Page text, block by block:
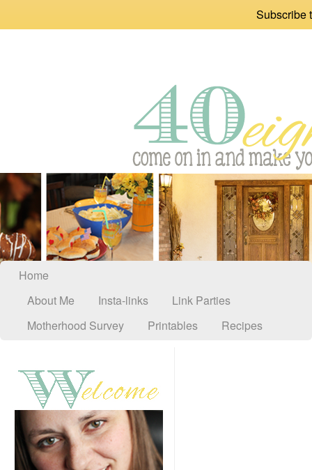
Subscribe
Home
About Me
Insta-links
Link Parties
Motherhood Survey
Printables Recipes